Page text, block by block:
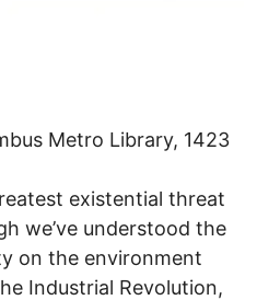
Metro Library, 1423
existential threat
we’ve understood the
on the environment
Industrial Revolution,